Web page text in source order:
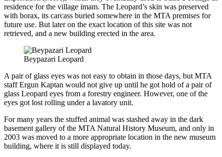
residence for the village imam. The Leopard’s skin was preserved
with borax, its carcass buried somewhere in the MTA premises for
future use. But later on the exact location of this site was not
retrieved, and a new building erected in the area.
Beypazari Leopard
A pair of glass eyes was not easy to obtain in those days, but MTA
staff Ergun Kaptan would not give up until he got hold of a pair of
glass Leopard eyes from a forestry engineer. However, one of the
eyes got lost rolling under a lavatory unit.
For many years the stuffed animal was stashed away in the dark
basement gallery of the MTA Natural History Museum, and only in
2003 was moved to a more appropriate location in the new museum
building, where it is still displayed today.